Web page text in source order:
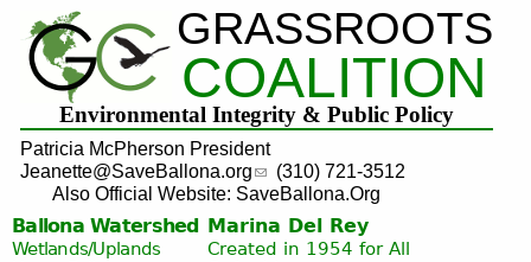
Jump to navigation
GRASSROOTS
COALITION
Environmental Integrity & Public Policy
Patricia McPherson President
Jeanette@SaveBallona.org
(310) 721-3512
Also Official Website: SaveBallona.Org
Ballona Watershed
Wetlands/Uplands
Marina Del Rey
Created in 1954 for All